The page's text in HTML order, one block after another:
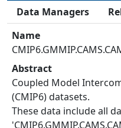
Data Managers
Name
Abstract
Coupled Model
(CMIP6) datasets.
These data include all